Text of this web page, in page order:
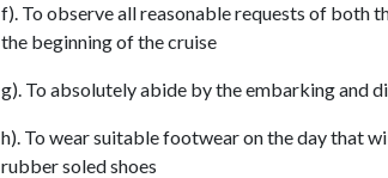
f). To observe all reasonable requests of both
the beginning of the cruise
g). To absolutely abide by the embarking and
h). To wear suitable footwear on the day that
rubber soled shoes